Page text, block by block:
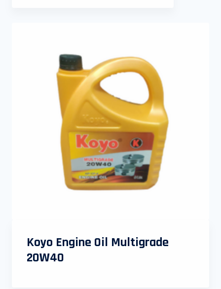
Koyo Engine Oil Multigrade
20W40